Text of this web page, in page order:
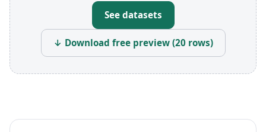
See datasets
↓ Download free preview (20 rows)